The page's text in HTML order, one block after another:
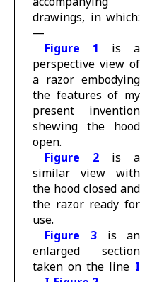
drawings, in which:
—
Figure 1
is a
perspective view of
a razor embodying
the features of my
present invention
shewing the hood
open.
Figure 2 is a
similar view with
the hood closed and
the razor ready for
use.
Figure 3 is an
enlarged section
taken on the line I